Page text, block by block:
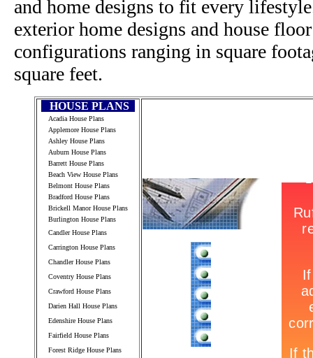
and home designs to fit every
exterior home designs and house
configurations ranging in square
square feet.
HOUSE PLANS
Acadia House Plans
Applemore House Plans
Ashley House Plans
Auburn House Plans
Barrett House Plans
Beach View House Plans
Belmont House Plans
Bradford House Plans
Brickell Manor House Plans
Burlington House Plans
Candler House Plans
Carrington House Plans
Chandler House Plans
Coventry House Plans
Crawford House Plans
Darien Hall House Plans
Edenshire House Plans
Fairfield House Plans
Forest Ridge House Plans